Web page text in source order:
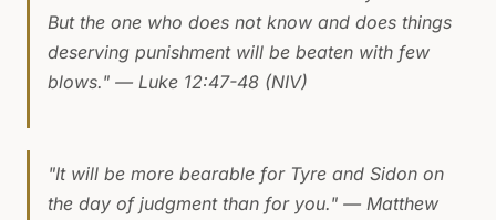
But the one who does not know and does things
deserving punishment will be beaten with few
blows." — Luke 12:47-48 (NIV)
"It will be more bearable for Tyre and Sidon on
the day of judgment than for you." — Matthew